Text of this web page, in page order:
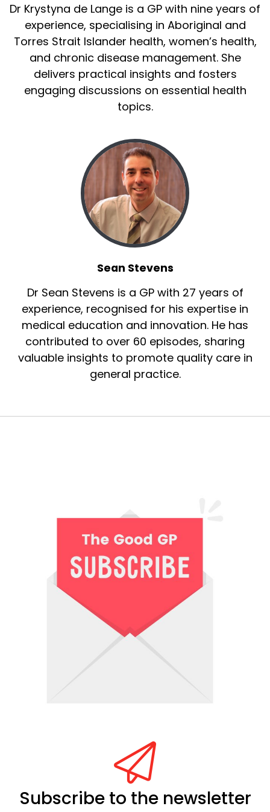
Dr Krystyna de Lange is a GP with nine years of
experience, specialising in Aboriginal and
Torres Strait Islander health, women’s health,
and chronic disease management. She
delivers practical insights and fosters
engaging discussions on essential health
topics.
Sean Stevens
Dr Sean Stevens is a GP with 27 years of
experience, recognised for his expertise in
medical education and innovation. He has
contributed to over 60 episodes, sharing
valuable insights to promote quality care in
general practice.
Subscribe to the newsletter